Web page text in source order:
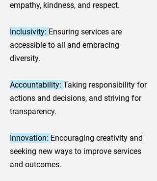
empathy, kindness, and respect.
Inclusivity: Ensuring services are
accessible to all and embracing
diversity.
Accountability: Taking responsibility for
actions and decisions, and striving for
transparency.
Innovation: Encouraging creativity and
seeking new ways to improve services
and outcomes.